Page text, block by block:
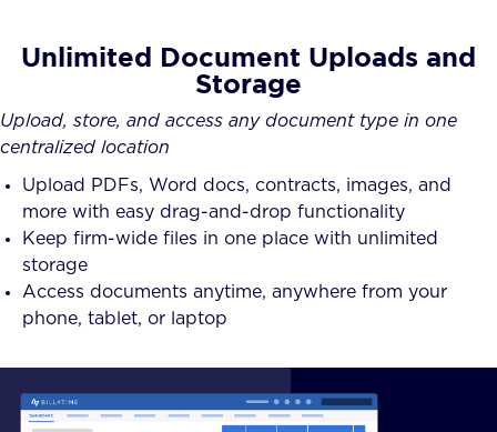
Unlimited Document Uploads and
Storage
Upload, store, and access any document type in one
centralized location
Upload PDFs, Word docs, contracts, images, and
more with easy drag-and-drop functionality
Keep firm-wide files in one place with unlimited
storage
Access documents anytime, anywhere from your
phone, tablet, or laptop